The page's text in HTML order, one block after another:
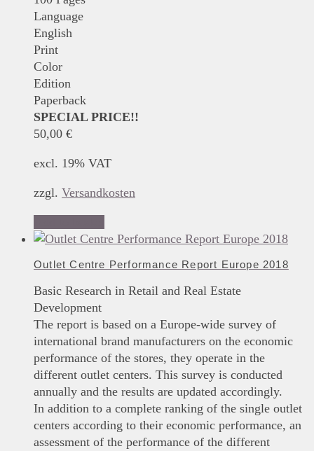
Language
English
Print
Color
Edition
Paperback
SPECIAL PRICE!!
50,00 €
excl. 19% VAT
zzgl. Versandkosten
Outlet Centre Performance Report Europe 2018
Basic Research in Retail and Real Estate
Development
The report is based on a Europe-wide survey of
international brand manufacturers on the economic
performance of the stores, they operate in the
different outlet centers. This survey is conducted
annually and the results are updated accordingly.
In addition to a complete ranking of the single outlet
centers according to their economic performance, an
assessment of the performance of the different